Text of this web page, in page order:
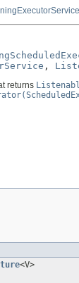
,
returns
<V>